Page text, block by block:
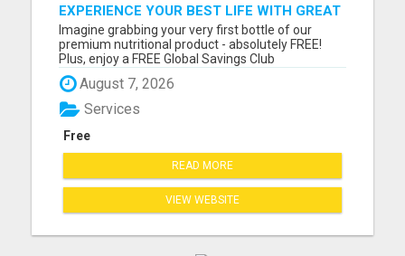
EXPERIENCE YOUR BEST LIFE WITH GREAT
LIFE WORLDWIDE TODAY!
Imagine grabbing your very first bottle of our
premium nutritional product - absolutely FREE!
Plus, enjoy a FREE Global Savings Club
membership, giving you access to the highest
quality nutritional and lifestyle products on the
market. But that's not all! Our powerful marketing
system and 1 Million ...
August 7, 2026
Free
Services
READ MORE
VIEW WEBSITE